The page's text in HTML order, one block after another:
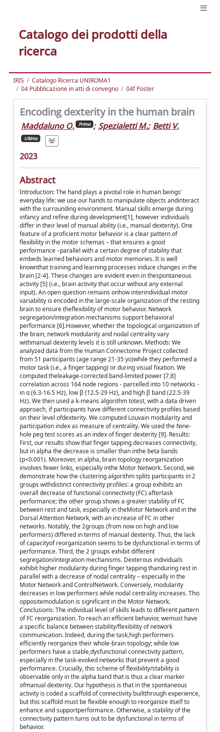
Catalogo dei prodotti della
ricerca
IRIS
Catalogo Ricerca UNIROMA1
04 Pubblicazione in atti di convegno
04f Poster
Encoding dexterity in the human brain
Maddaluno O. Primo ; Spezialetti M.; Betti V.
Ultimo
2023
Abstract
Introduction: The hand plays a pivotal role in human beings'
everyday life: we use our hands to manipulate objects andinteract
with the surrounding environment. Manual skills emerge during
infancy and refine during development[1], however individuals
differ in their level of manual ability (i.e., manual dexterity). One
feature of a proficient motor behavior is a clear pattern of
flexibility in the motor schemas – that ensures a good
performance –parallel with a certain degree of stability that
embeds learned behaviors and motor memories. It is well
knownthat training and learning processes induce changes in the
brain [2-4]. These changes are evident even in thespontaneous
activity [5] (i.e., brain activity that occur without any external
input). An open question remains onhow interindividual motor
variability is encoded in the large-scale organization of the resting
brain to ensure theflexibility of motor behavior. Network
segregation/integration mechanisms support behavioral
performance [6].However, whether the topological organization of
the brain, network modularity and nodal centrality vary
withmanual dexterity levels it is still unknown. Methods: We
analyzed data from the Human Connectome Project collected
from 51 participants (age range 21-35 yo)while they performed a
motor task (i.e., a finger tapping) or during visual fixation. We
computed theleakage-corrected band-limited power [7,8]
correlation across 164 node regions - parcelled into 10 networks -
in α (6.3-16.5 Hz), low β (12.5-29 Hz), and high β band (22.5-39
Hz). We then used a k-means algorithm totest, with a data driven
approach, if participants have different connectivity profiles based
on their level ofdexterity. We computed Louvain modularity and
participation index as measure of centrality. We used the Nine-
hole peg test scores as an index of finger dexterity [9]. Results:
First, our results show that finger tapping decreases connectivity,
but in alpha the decrease is smaller than inthe beta bands
(p<0.001). Moreover, in alpha, brain topology reorganization
involves fewer links, especially inthe Motor Network. Second, we
demonstrate how the clustering algorithm splits participants in 2
groups withdistinct connectivity profiles: a group exhibits an
overall decrease of functional connectivity (FC) aftertask
performance; the other group shows a greater stability of FC
between rest and task, especially in theMotor Network and in the
Dorsal Attention Network, with an increase of FC in other
networks. Notably, the 2groups (from now on high and low
performers) differed in terms of manual dexterity. Thus, the lack
of capacityof reorganization seems to be dysfunctional in terms of
performance. Third, the 2 groups exhibit different
segregation/integration mechanisms. Dexterous individuals
exhibit higher modularity during finger tapping thanduring rest in
parallel with a decrease of nodal centrality – especially in the
Motor Network and ControlNetwork. Conversely, modularity
decreases in low performers while nodal centrality increases. This
oppositemodulation is significant in the Motor Network.
Conclusions: The individual level of skills leads to different pattern
of FC reorganization. To reach an efficient behavior, wemust have
a specific balance between stability/flexibility of network
communication. Indeed, during the task,high performers
efficiently reorganize their whole-brain topology; while low
performers have a stable,dysfunctional connectivity pattern,
especially in the task-evoked networks that prevent a good
performance. Crucially, this scheme of flexibility/stability is
observable only in the alpha band that is thus a clear marker
ofmanual dexterity. Our hypothesis is that in the spontaneous
activity is coded a scaffold of connectivity builtthrough experience,
but this scaffold must be flexible enough to reorganize itself to
enhance and supportperformance. Otherwise, a stability of the
connectivity pattern turns out to be dysfunctional in terms of
behavior.